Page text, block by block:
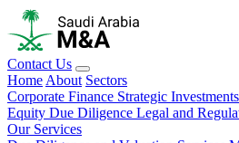
Contact Us
Home About Sectors
Corporate Finance Strategic Investments
Equity Due Diligence Legal and
Our Services